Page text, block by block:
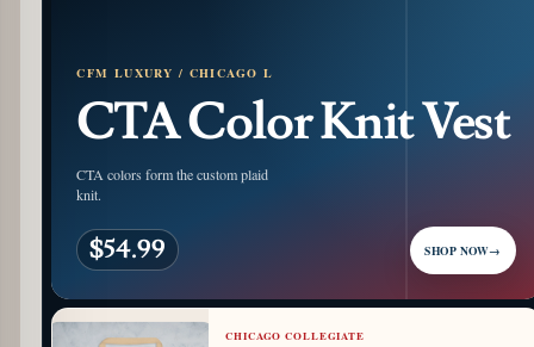
CFM LUXURY / CHICAGO L
CTA Color Knit Vest
CTA colors form the custom plaid
knit.
$54.99 SHOP NOW→
CHICAGO COLLEGIATE